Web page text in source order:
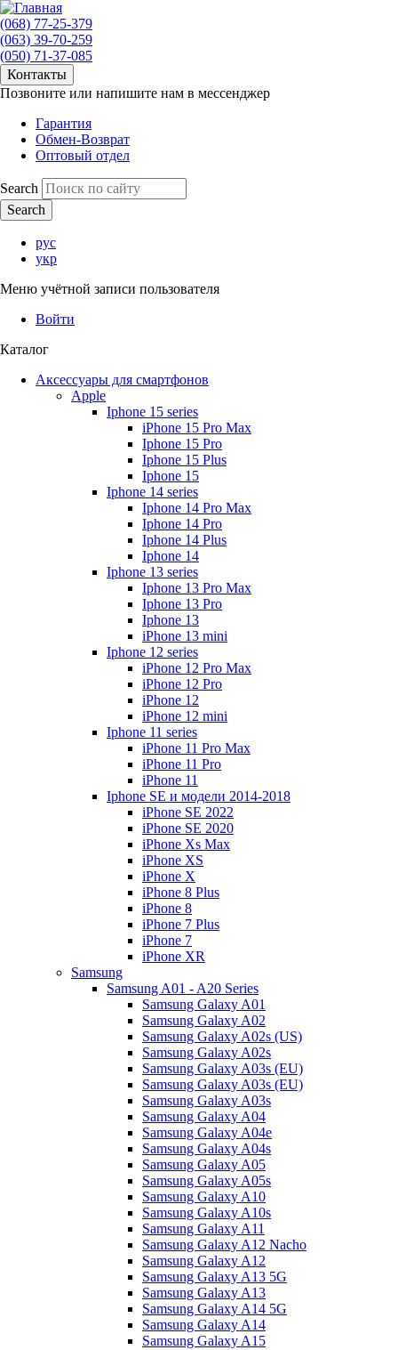
(068) 77-25-379
(063) 39-70-259
(050) 71-37-085
Контакты
Позвоните или напишите нам в мессенджер
Гарантия
Обмен-Возврат
Оптовый отдел
Search
рус
укр
Меню учётной записи пользователя
Войти
Каталог
Аксессуары для смартфонов
Apple
Iphone 15 series
iPhone 15 Pro Max
Iphone 15 Pro
Iphone 15 Plus
Iphone 15
Iphone 14 series
Iphone 14 Pro Max
Iphone 14 Pro
Iphone 14 Plus
Iphone 14
Iphone 13 series
Iphone 13 Pro Max
Iphone 13 Pro
Iphone 13
iPhone 13 mini
Iphone 12 series
iPhone 12 Pro Max
iPhone 12 Pro
iPhone 12
iPhone 12 mini
Iphone 11 series
iPhone 11 Pro Max
iPhone 11 Pro
iPhone 11
Iphone SE и модели 2014-2018
iPhone SE 2022
iPhone SE 2020
iPhone Xs Max
iPhone XS
iPhone X
iPhone 8 Plus
iPhone 8
iPhone 7 Plus
iPhone 7
iPhone XR
Samsung
Samsung A01 - A20 Series
Samsung Galaxy A01
Samsung Galaxy A02
Samsung Galaxy A02s (US)
Samsung Galaxy A02s
Samsung Galaxy A03s (EU)
Samsung Galaxy A03s (EU)
Samsung Galaxy A03s
Samsung Galaxy A04
Samsung Galaxy A04e
Samsung Galaxy A04s
Samsung Galaxy A05
Samsung Galaxy A05s
Samsung Galaxy A10
Samsung Galaxy A10s
Samsung Galaxy A11
Samsung Galaxy A12 Nacho
Samsung Galaxy A12
Samsung Galaxy A13 5G
Samsung Galaxy A13
Samsung Galaxy A14 5G
Samsung Galaxy A14
Samsung Galaxy A15